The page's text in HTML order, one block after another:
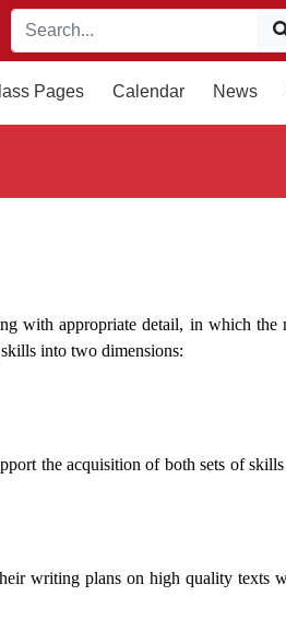
Pages Calendar News
with appropriate detail, in which the
into two dimensions:
the acquisition of both sets of
writing plans on high quality texts